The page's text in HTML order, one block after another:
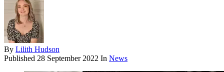
By Lilith Hudson
Published 28 September 2022 In News